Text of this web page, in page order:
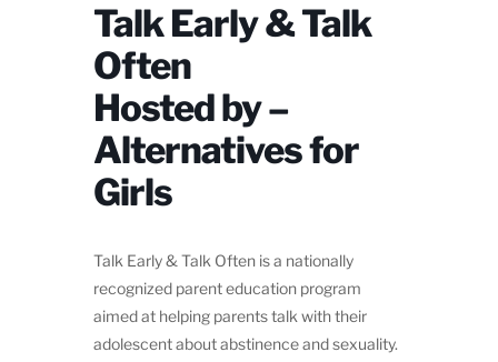
Talk Early & Talk
Often
Hosted by –
Alternatives for
Girls
Talk Early & Talk Often is a nationally
recognized parent education program
aimed at helping parents talk with their
adolescent about abstinence and sexuality.